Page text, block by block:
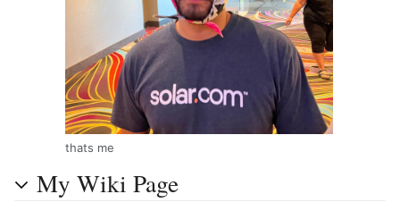
thats me
My Wiki Page